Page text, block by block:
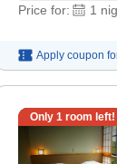
Price for: 1
Apply coupon
Only 1 room left!